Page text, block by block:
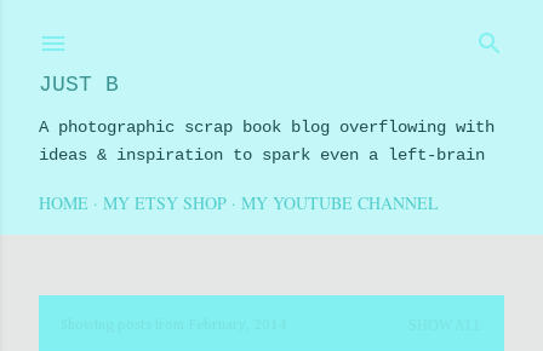
JUST B
A photographic scrap book blog overflowing with
ideas & inspiration to spark even a left-brain
HOME MY ETSY SHOP MY YOUTUBE CHANNEL